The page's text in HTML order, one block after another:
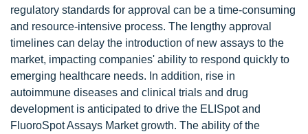
regulatory standards for approval can be a time-consuming
and resource-intensive process. The lengthy approval
timelines can delay the introduction of new assays to the
market, impacting companies' ability to respond quickly to
emerging healthcare needs. In addition, rise in
autoimmune diseases and clinical trials and drug
development is anticipated to drive the ELISpot and
FluoroSpot Assays Market growth. The ability of the